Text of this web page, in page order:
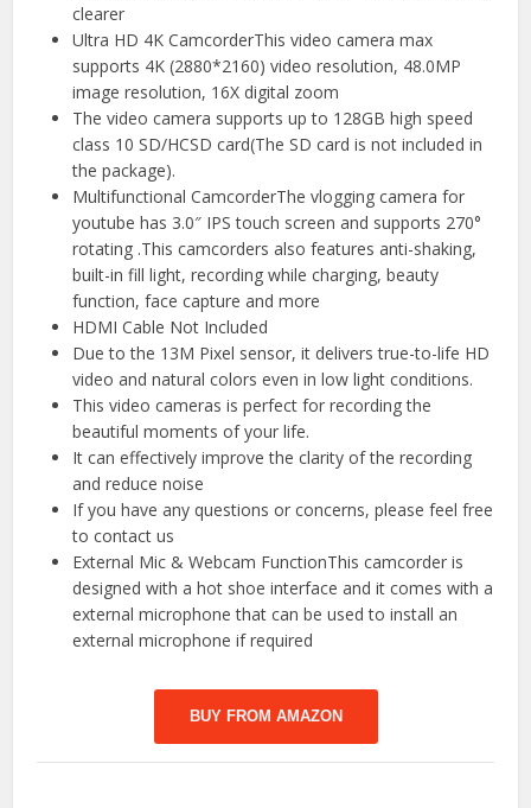
clearer
Ultra HD 4K CamcorderThis video camera max
supports 4K (2880*2160) video resolution, 48.0MP
image resolution, 16X digital zoom
The video camera supports up to 128GB high speed
class 10 SD/HCSD card(The SD card is not included in
the package).
Multifunctional CamcorderThe vlogging camera for
youtube has 3.0″ IPS touch screen and supports 270°
rotating .This camcorders also features anti-shaking,
built-in fill light, recording while charging, beauty
function, face capture and more
HDMI Cable Not Included
Due to the 13M Pixel sensor, it delivers true-to-life HD
video and natural colors even in low light conditions.
This video cameras is perfect for recording the
beautiful moments of your life.
It can effectively improve the clarity of the recording
and reduce noise
If you have any questions or concerns, please feel free
to contact us
External Mic & Webcam FunctionThis camcorder is
designed with a hot shoe interface and it comes with a
external microphone that can be used to install an
external microphone if required
BUY FROM AMAZON